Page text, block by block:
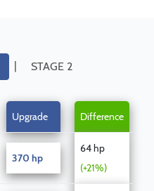
| STAGE 2
Upgrade Difference
370 hp
64 hp
(+21%)